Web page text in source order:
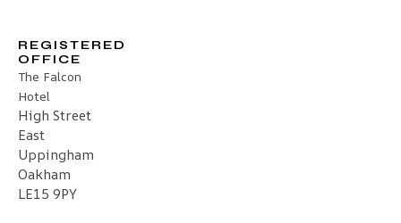
REGISTERED
OFFICE
The Falcon
Hotel
High Street
East
Uppingham
Oakham
LE15 9PY